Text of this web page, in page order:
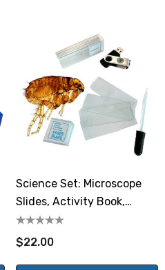
Science Set: Microscope
Slides, Activity Book,
Starter Kit
$22.00